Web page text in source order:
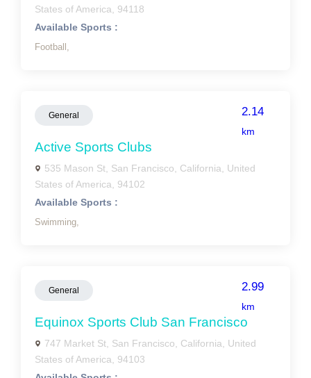
States of America, 94118
Available Sports :
Football,
General 2.14
km
Active Sports Clubs
535 Mason St, San Francisco, California, United
States of America, 94102
Available Sports :
Swimming,
General 2.99
km
Equinox Sports Club San Francisco
747 Market St, San Francisco, California, United
States of America, 94103